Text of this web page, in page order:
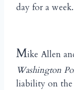
day for a week.
Mike Allen
Washington
liability on the